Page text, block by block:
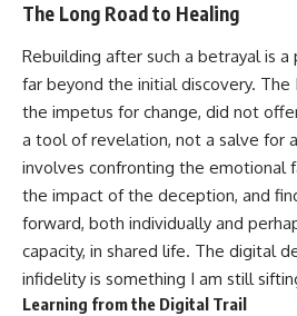
The Long Road to Healing
Rebuilding after such a betrayal is
far beyond the initial discovery. The
the impetus for change, did not
a tool of revelation, not a salve for
involves confronting the emotional
the impact of the deception, and
forward, both individually and
capacity, in shared life. The digital
infidelity is something I am still
Learning from the Digital Trail